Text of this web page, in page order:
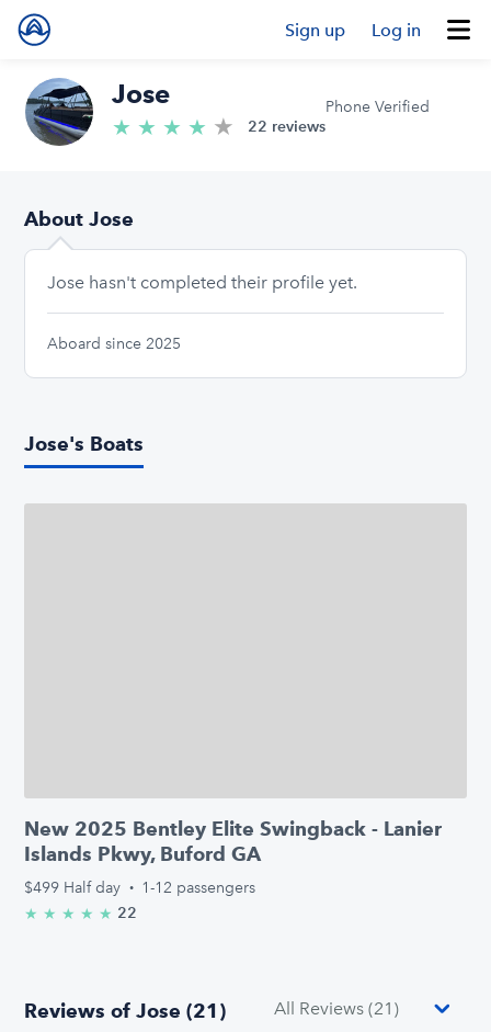
Sign up Log in
Jose
★ ★ ★ ★ ★ 4.8/5 stars
22 reviews
Phone Verified
About Jose
Jose hasn't completed their profile yet.
Aboard since 2025
Jose's Boats
New 2025 Bentley Elite Swingback - Lanier
Islands Pkwy, Buford GA
$499 Half day · 1-12 passengers
★ ★ ★ ★ ★ 5.0/5 stars
22
Reviews of Jose (21)